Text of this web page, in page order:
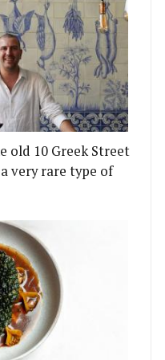
AT-HOME SERVICE
old 10 Greek Street
very rare type of